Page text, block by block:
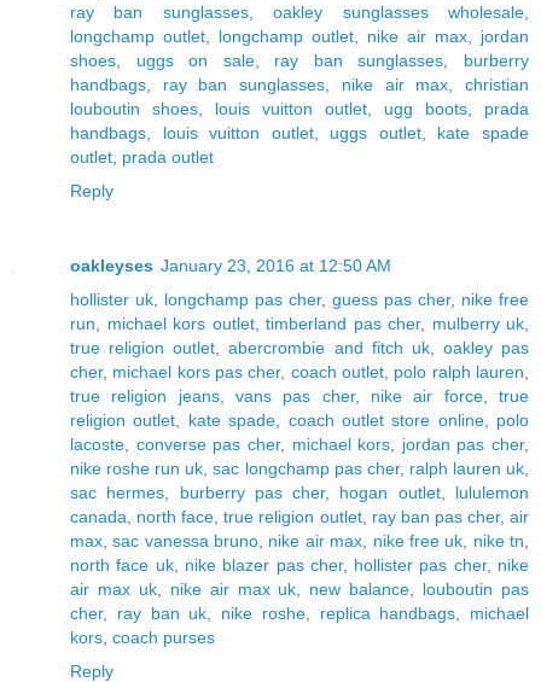
ray ban sunglasses,oakley sunglasses wholesale
longchamp outlet
longchamp outlet nike air max
jordan
shoes
uggs on sale, ray ban sunglasses
burberry
handbags
ray ban sunglasses nike air max ,christian
louboutin shoes
louis vuitton outlet ugg boots
prada
handbags
louis vuitton outlet, uggs outlet, kate spade
outlet prada outlet
Reply
oakleyses January 23, 2016 at 12:50 AM
hollister uk
longchamp pas cher, guess pas cher, nike free
run
michael kors outlet, timberland pas cher, mulberry uk
true religion outlet ,abercrombie and fitch uk, oakley pas
cher, michael kors pas cher, coach outlet polo ralph lauren
true religion jeans,vans pas cher, nike air force,true
religion outlet
kate spade coach outlet store online, polo
lacoste
converse pas cher, michael kors jordan pas cher,
nike roshe run uk ,sac longchamp pas cher, ralph lauren uk
sac hermes
burberry pas cher, hogan outlet, lululemon
canada
north face ,true religion outlet, ray ban pas cher,air
max ,sac vanessa bruno nike air max nike free uk nike tn
north face uk, nike blazer pas cher, hollister pas cher, nike
air max uk, nike air max uk new balance
louboutin pas
cher, ray ban uk nike roshe, replica handbags
michael
kors coach purses
Reply